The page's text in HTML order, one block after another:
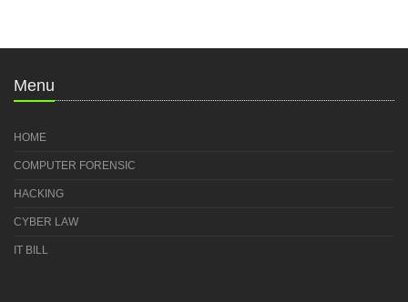
Menu
HOME
COMPUTER FORENSIC
HACKING
CYBER LAW
IT BILL